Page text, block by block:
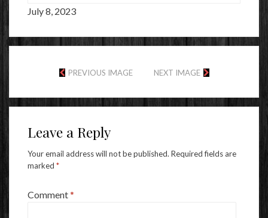
July 8, 2023
PREVIOUS IMAGE NEXT IMAGE
Leave a Reply
Your email address will not be published. Required fields are
marked *
Comment*